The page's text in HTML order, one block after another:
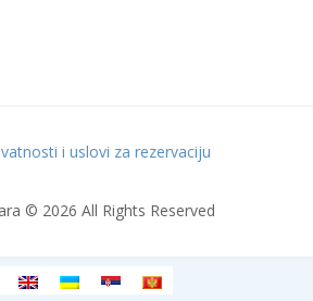
© 2026 All Rights Reserved
i uslovi za rezervaciju